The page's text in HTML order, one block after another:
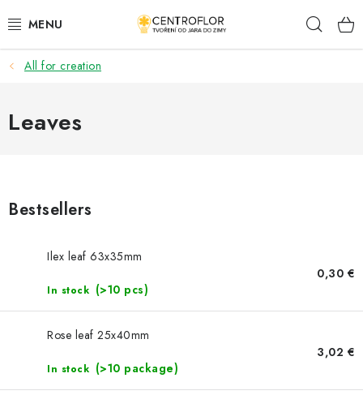
to
SEASONAL CRAFTING
FASHION, ARTIFICIAL FLOWERS AND LEAVES
NEWS
All for creation
Leaves
Bestsellers
Ilex leaf 63x35mm
In stock (>10 pcs)
0,30 €
Rose leaf 25x40mm
In stock (>10 package)
3,02 €